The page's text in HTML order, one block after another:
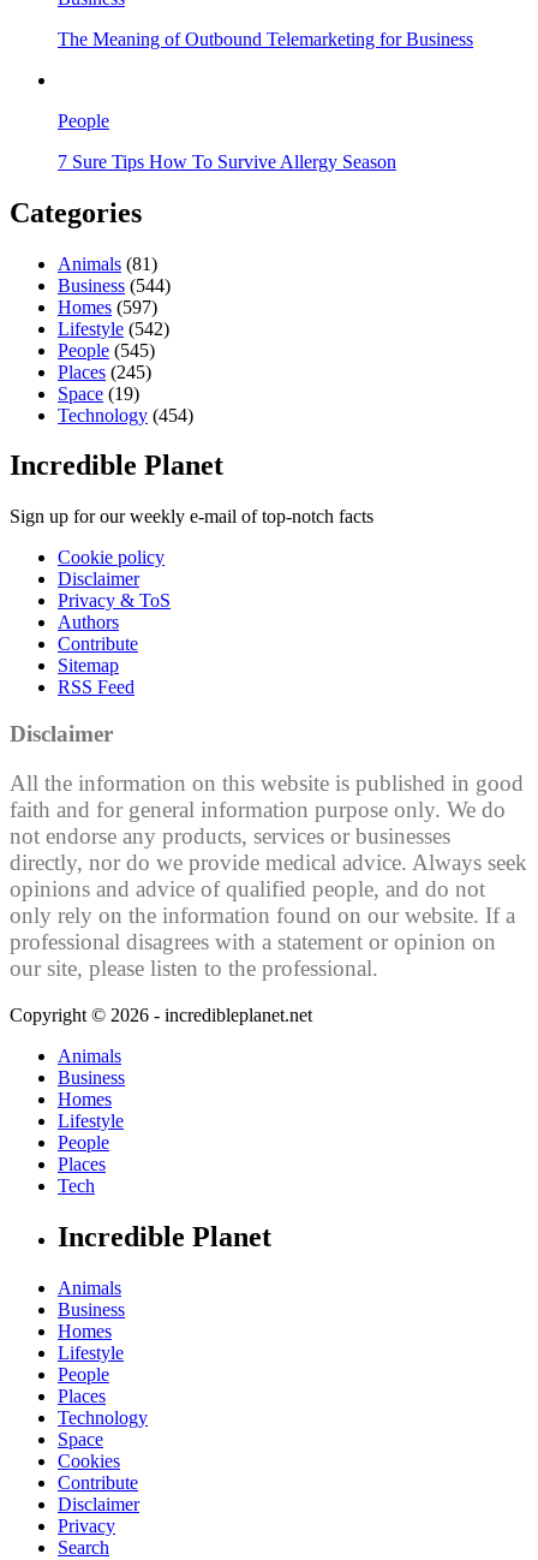
The Meaning of Outbound Telemarketing for Business
People
7 Sure Tips How To Survive Allergy Season
Categories
Animals (81)
Business (544)
Homes (597)
Lifestyle (542)
People (545)
Places (245)
Space (19)
Technology (454)
Incredible Planet
Sign up for our weekly e-mail of top-notch facts
Cookie policy
Disclaimer
Privacy & ToS
Authors
Contribute
Sitemap
RSS Feed
Disclaimer
All the information on this website is published in good
faith and for general information purpose only. We do
not endorse any products, services or businesses
directly, nor do we provide medical advice. Always seek
opinions and advice of qualified people, and do not
only rely on the information found on our website. If a
professional disagrees with a statement or opinion on
our site, please listen to the professional.
Copyright © 2026 - incredibleplanet.net
Animals
Business
Homes
Lifestyle
People
Places
Tech
Incredible Planet
Animals
Business
Homes
Lifestyle
People
Places
Technology
Space
Cookies
Contribute
Disclaimer
Privacy
Search